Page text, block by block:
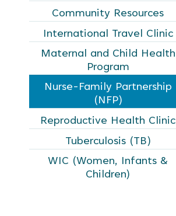
Community Resources
International Travel Clinic
Maternal and Child Health
Program
Nurse-Family Partnership
(NFP)
Reproductive Health Clinic
Tuberculosis (TB)
WIC (Women, Infants &
Children)